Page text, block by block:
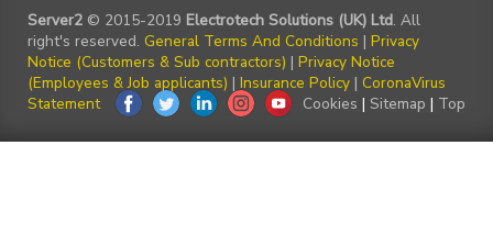
Server2 © 2015-2019 Electrotech Solutions (UK) Ltd. All
right's reserved. General Terms And Conditions | Privacy
Notice (Customers & Sub contractors) | Privacy Notice
(Employees & Job applicants) | Insurance Policy | CoronaVirus
Statement
Cookies | Sitemap | Top